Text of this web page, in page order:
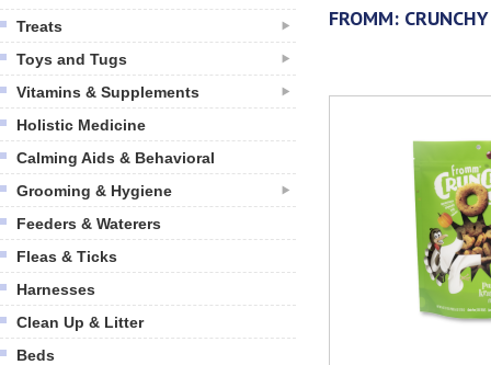
Treats
Toys and Tugs
Vitamins & Supplements
Holistic Medicine
Calming Aids & Behavioral
Grooming & Hygiene
Feeders & Waterers
Fleas & Ticks
Harnesses
Clean Up & Litter
Beds
FROMM: